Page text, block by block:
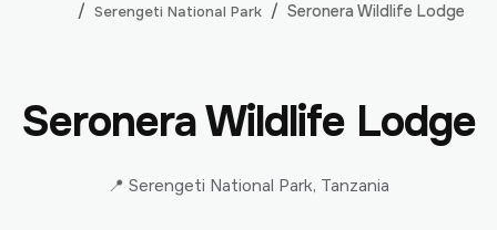
Serengeti National Park
Seronera Wildlife Lodge
Seronera Wildlife Lodge
📍 Serengeti National Park, Tanzania